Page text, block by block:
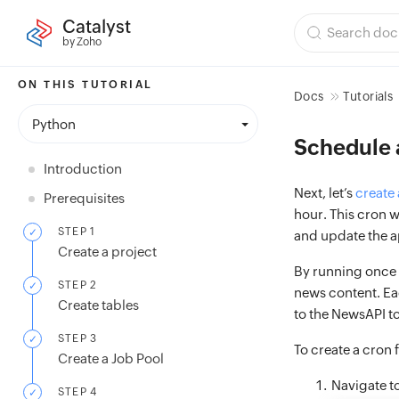
Catalyst
by Zoho
ON THIS TUTORIAL
Python
Introduction
Prerequisites
STEP 1
Create a project
STEP 2
Create tables
STEP 3
Create a Job Pool
STEP 4
Docs Tutorials
Schedule
Next, let’screate
hour. This cron
and update the
By running
news content.
to the NewsAPI
To create a cron
Navigate